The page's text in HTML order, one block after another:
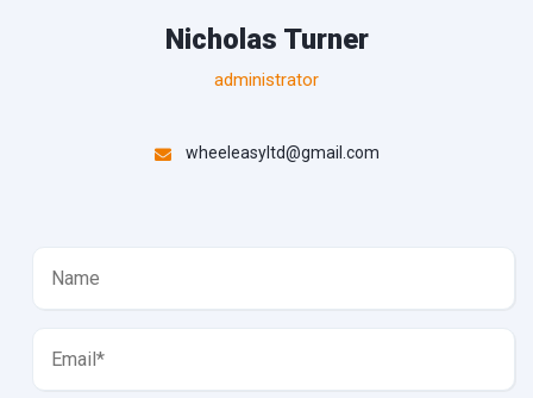
Nicholas Turner
administrator
wheeleasyltd@gmail.com